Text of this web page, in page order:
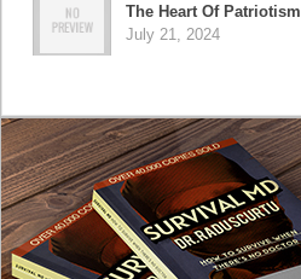
The Heart Of Patriotism
July 21, 2024